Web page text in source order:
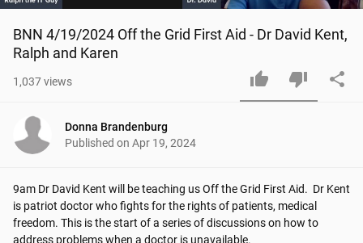
BNN 4/19/2024 Off the Grid First Aid - Dr David Kent,
Ralph and Karen
1,037views
Donna Brandenburg
Published on Apr 19, 2024
9am Dr David Kent will be teaching us Off the Grid First Aid.  Dr Kent
is patriot doctor who fights for the rights of patients, medical
freedom. This is the start of a series of discussions on how to
address problems when a doctor is unavailable.